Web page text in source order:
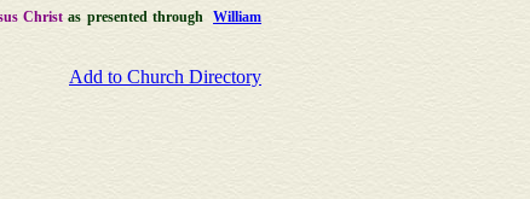
Christ as presented throughWilliam
Add to Church Directory